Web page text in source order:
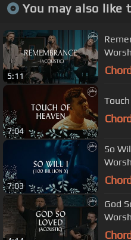
You may also like
5:11
7:04
7:03
So
God